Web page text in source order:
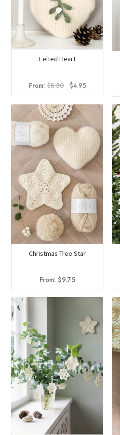
Felted Heart
From:$8.50
Original
price
was:
$8.50.
$4.95Current
price
is:
Christmas Tree Star
From:$9.75